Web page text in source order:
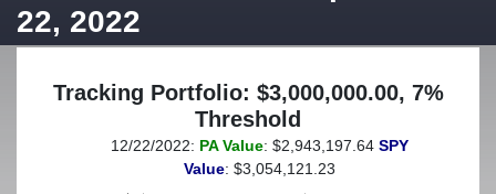
22, 2022
Tracking Portfolio: $3,000,000.00, 7%
Threshold
(This portfolio was hedged against a greater-than-7%
decline)
12/22/2022: PA Value: $2,943,197.64 SPY
Value: $3,054,121.23